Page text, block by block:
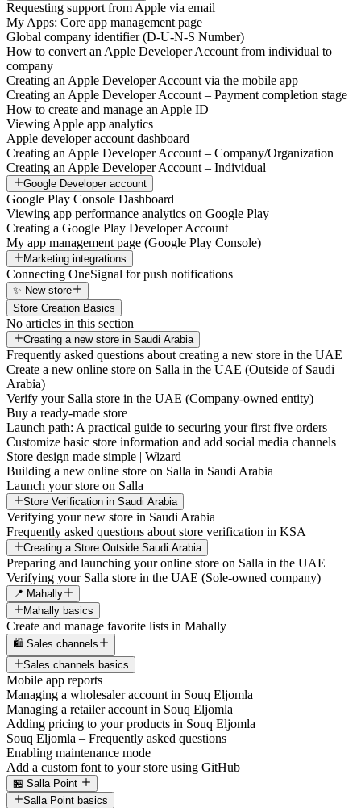
Requesting support from Apple via email
My Apps: Core app management page
Global company identifier (D-U-N-S Number)
How to convert an Apple Developer Account from individual to
company
Creating an Apple Developer Account via the mobile app
Creating an Apple Developer Account – Payment completion stage
How to create and manage an Apple ID
Viewing Apple app analytics
Apple developer account dashboard
Creating an Apple Developer Account – Company/Organization
Creating an Apple Developer Account – Individual
Google Developer account
Google Play Console Dashboard
Viewing app performance analytics on Google Play
Creating a Google Play Developer Account
My app management page (Google Play Console)
Marketing integrations
Connecting OneSignal for push notifications
✨ New store
Store Creation Basics
No articles in this section
Creating a new store in Saudi Arabia
Frequently asked questions about creating a new store in the UAE
Create a new online store on Salla in the UAE (Outside of Saudi
Arabia)
Verify your Salla store in the UAE (Company-owned entity)
Buy a ready-made store
Launch path: A practical guide to securing your first five orders
Customize basic store information and add social media channels
Store design made simple | Wizard
Building a new online store on Salla in Saudi Arabia
Launch your store on Salla
Store Verification in Saudi Arabia
Verifying your new store in Saudi Arabia
Frequently asked questions about store verification in KSA
Creating a Store Outside Saudi Arabia
Preparing and launching your online store on Salla in the UAE
Verifying your Salla store in the UAE (Sole-owned company)
📍 Mahally
Mahally basics
Create and manage favorite lists in Mahally
🛍️ Sales channels
Sales channels basics
Mobile app reports
Managing a wholesaler account in Souq Eljomla
Managing a retailer account in Souq Eljomla
Adding pricing to your products in Souq Eljomla
Souq Eljomla – Frequently asked questions
Enabling maintenance mode
Add a custom font to your store using GitHub
🏪 Salla Point
Salla Point basics